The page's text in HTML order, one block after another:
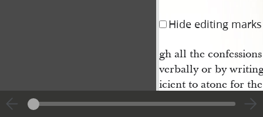
Hide editing marks
gh all the
verbally or by
icient to atone for
as it may I am